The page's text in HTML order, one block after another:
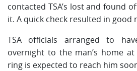
contacted TSA’s lost and found
it. A quick check resulted in good
TSA officials arranged to
overnight to the man’s home
ring is expected to reach him